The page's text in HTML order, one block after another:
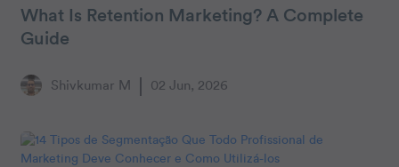
What Is Retention Marketing? A Complete
Guide
Shivkumar M 02 Jun, 2026